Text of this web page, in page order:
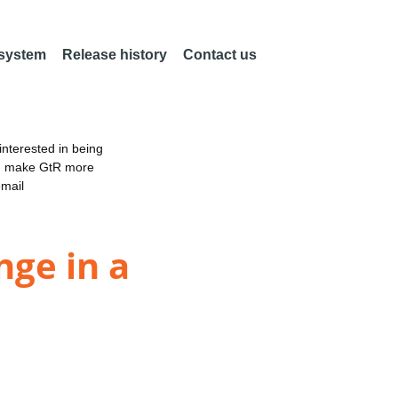
Release history Contact us
in being
make GtR more
in a